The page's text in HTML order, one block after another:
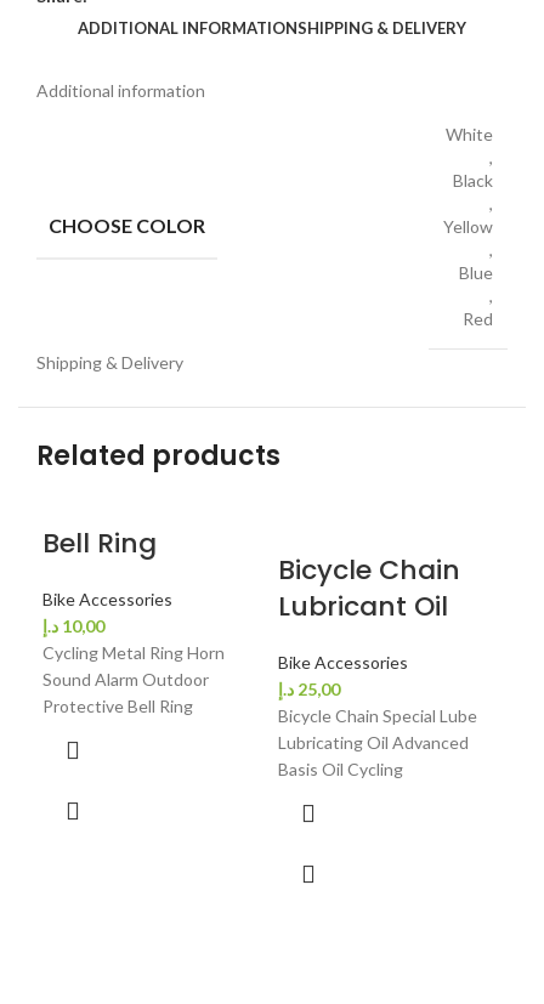
ADDITIONAL INFORMATIONSHIPPING & DELIVERY
Additional information
CHOOSE COLOR
White
,
Black
,
Yellow
,
Blue
,
Red
Shipping & Delivery
Related products
Bell Ring
Bike Accessories
10,00 د.إ
Cycling Metal Ring Horn
Sound Alarm Outdoor
Protective Bell Ring
Bicycle Chain
Lubricant Oil
Bike Accessories
25,00 د.إ
Bicycle Chain Special Lube
Lubricating Oil Advanced
Basis Oil Cycling